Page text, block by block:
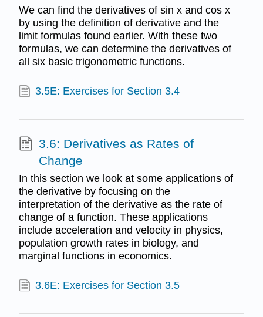
We can find the derivatives of sin x and cos x
by using the definition of derivative and the
limit formulas found earlier. With these two
formulas, we can determine the derivatives of
all six basic trigonometric functions.
3.5E: Exercises for Section 3.4
3.6: Derivatives as Rates of
Change
In this section we look at some applications of
the derivative by focusing on the
interpretation of the derivative as the rate of
change of a function. These applications
include acceleration and velocity in physics,
population growth rates in biology, and
marginal functions in economics.
3.6E: Exercises for Section 3.5